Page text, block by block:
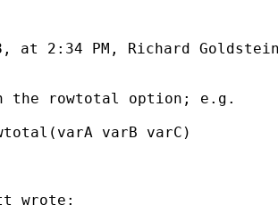
at 2:34 PM, Richard
the rowtotal option; e.g.
varB varC)